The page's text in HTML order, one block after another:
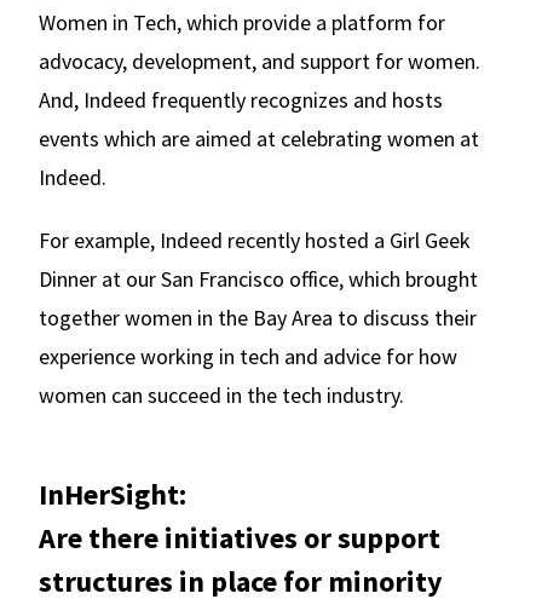
Women in Tech, which provide a platform for
advocacy, development, and support for women.
And, Indeed frequently recognizes and hosts
events which are aimed at celebrating women at
Indeed.
For example, Indeed recently hosted a Girl Geek
Dinner at our San Francisco office, which brought
together women in the Bay Area to discuss their
experience working in tech and advice for how
women can succeed in the tech industry.
InHerSight:
Are there initiatives or support
structures in place for minority